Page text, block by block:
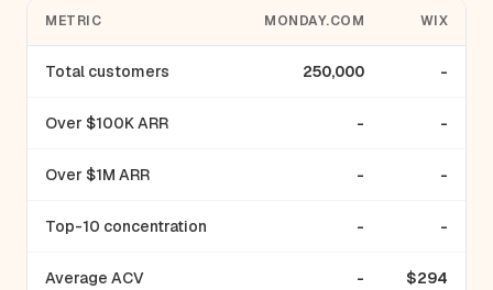
METRIC MONDAY.COM WIX
Total customers 250,000 -
Over $100K ARR - -
Over $1M ARR - -
Top-10 concentration - -
Average ACV - $294